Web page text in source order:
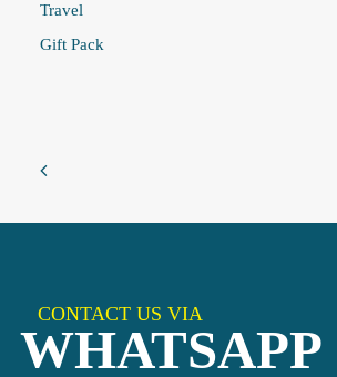
Travel
Gift Pack
CONTACT US VIA
WHATSAPP